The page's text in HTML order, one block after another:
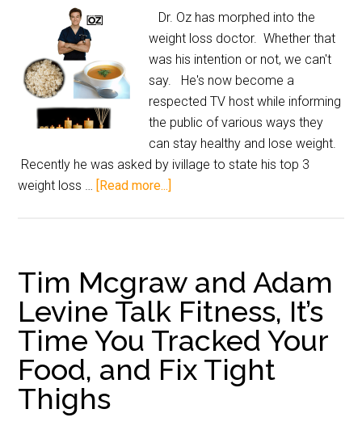
Dr. Oz has morphed into the
weight loss doctor. Whether that
was his intention or not, we can't
say. He's now become a
respected TV host while informing
the public of various ways they
can stay healthy and lose weight.
Recently he was asked by ivillage to state his top 3
weight loss … [Read more...]
Tim Mcgraw and Adam
Levine Talk Fitness, It’s
Time You Tracked Your
Food, and Fix Tight
Thighs